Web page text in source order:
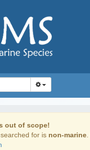
out of scope!
for is non-marine